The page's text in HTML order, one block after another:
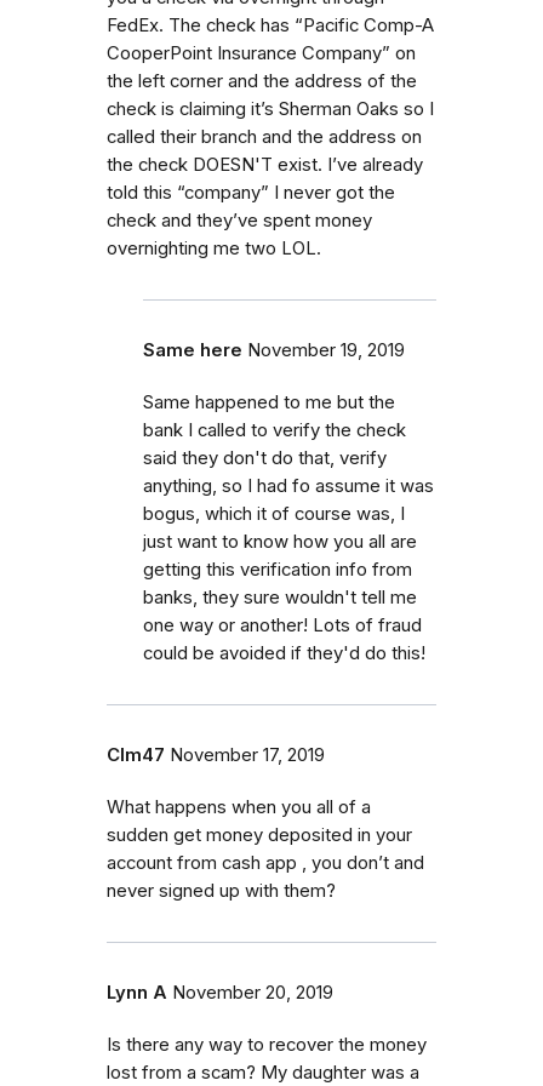
FedEx. The check has “Pacific Comp-A
CooperPoint Insurance Company” on
the left corner and the address of the
check is claiming it’s Sherman Oaks so I
called their branch and the address on
the check DOESN'T exist. I’ve already
told this “company” I never got the
check and they’ve spent money
overnighting me two LOL.
Same here November 19, 2019
Same happened to me but the
bank I called to verify the check
said they don't do that, verify
anything, so I had fo assume it was
bogus, which it of course was, I
just want to know how you all are
getting this verification info from
banks, they sure wouldn't tell me
one way or another! Lots of fraud
could be avoided if they'd do this!
Clm47 November 17, 2019
What happens when you all of a
sudden get money deposited in your
account from cash app , you don’t and
never signed up with them?
Lynn A November 20, 2019
Is there any way to recover the money
lost from a scam? My daughter was a